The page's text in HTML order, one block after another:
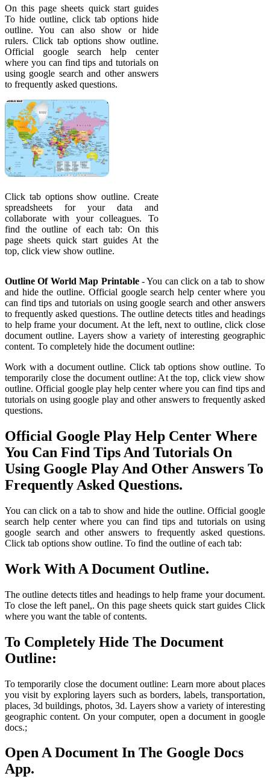
On this page sheets quick start guides
To hide outline, click tab options hide
outline. You can also show or hide
rulers. Click tab options show outline.
Official google search help center
where you can find tips and tutorials on
using google search and other answers
to frequently asked questions.
Click tab options show outline. Create
spreadsheets for your data and
collaborate with your colleagues. To
find the outline of each tab: On this
page sheets quick start guides At the
top, click view show outline.
Outline Of World Map Printable- You can click on a tab to show
and hide the outline. Official google search help center where you
can find tips and tutorials on using google search and other answers
to frequently asked questions. The outline detects titles and headings
to help frame your document. At the left, next to outline, click close
document outline. Layers show a variety of interesting geographic
content. To completely hide the document outline:
Work with a document outline. Click tab options show outline. To
temporarily close the document outline: At the top, click view show
outline. Official google play help center where you can find tips and
tutorials on using google play and other answers to frequently asked
questions.
Official Google Play Help Center Where
You Can Find Tips And Tutorials On
Using Google Play And Other Answers To
Frequently Asked Questions.
You can click on a tab to show and hide the outline. Official google
search help center where you can find tips and tutorials on using
google search and other answers to frequently asked questions.
Click tab options show outline. To find the outline of each tab:
Work With A Document Outline.
The outline detects titles and headings to help frame your document.
To close the left panel,. On this page sheets quick start guides Click
where you want the table of contents.
To Completely Hide The Document
Outline:
To temporarily close the document outline: Learn more about places
you visit by exploring layers such as borders, labels, transportation,
places, 3d buildings, photos, 3d. Layers show a variety of interesting
geographic content. On your computer, open a document in google
docs.;
Open A Document In The Google Docs
App.